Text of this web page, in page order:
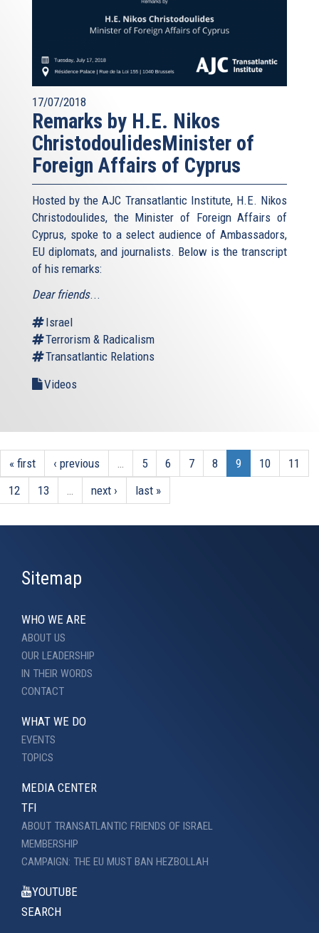
17/07/2018
Remarks by H.E. Nikos
ChristodoulidesMinister of
Foreign Affairs of Cyprus
Hosted by the AJC Transatlantic Institute, H.E. Nikos
Christodoulides, the Minister of Foreign Affairs of
Cyprus, spoke to a select audience of Ambassadors,
EU diplomats, and journalists. Below is the transcript
of his remarks:
Dear friends...
Israel
Terrorism & Radicalism
Transatlantic Relations
Videos
« first ‹ previous 5 6 7 8 9 10
11
12
13 next › last »
Sitemap
WHO WE ARE
ABOUT US
OUR LEADERSHIP
IN THEIR WORDS
CONTACT
WHAT WE DO
EVENTS
TOPICS
MEDIA CENTER
TFI
ABOUT TRANSATLANTIC FRIENDS OF ISRAEL
MEMBERSHIP
CAMPAIGN: THE EU MUST BAN HEZBOLLAH
YOUTUBE
SEARCH